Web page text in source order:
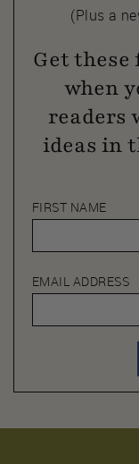
(Plus a
Get
when
readers
ideas in
FIRST NAME
EMAIL ADDRESS